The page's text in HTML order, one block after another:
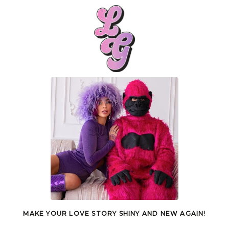
MAKE YOUR LOVE STORY SHINY AND NEW AGAIN!